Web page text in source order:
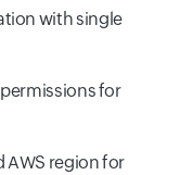
with single
for
AWS region for